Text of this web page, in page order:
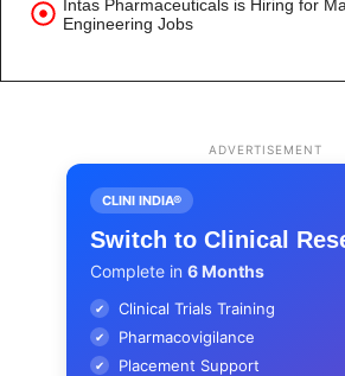
Intas Pharmaceuticals is Hiring for
Engineering Jobs
ADVERTISEMENT
CLINI INDIA®
Switch to Clinical
Complete in 6 Months
✔ Clinical Trials Training
✔ Pharmacovigilance
✔ Placement Support